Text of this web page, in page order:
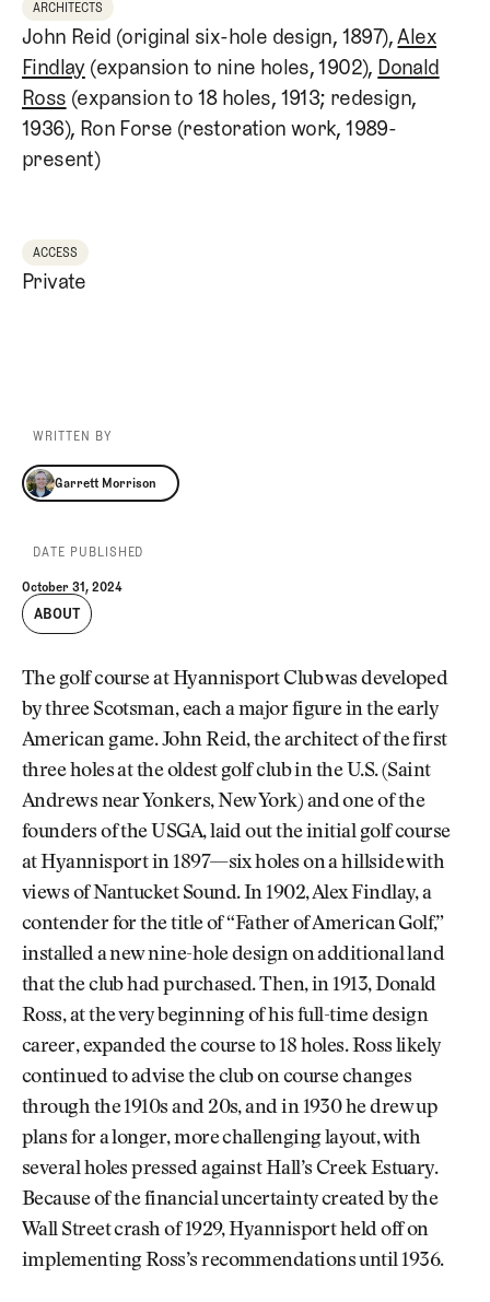
ARCHITECTS
John Reid (original six-hole design, 1897), Alex
Findlay(expansion to nine holes, 1902), Donald
Ross (expansion to 18 holes, 1913; redesign,
1936), Ron Forse (restoration work, 1989-
present)
ACCESS
Private
WRITTEN BY
Garrett Morrison
Garrett Morrison
DATE PUBLISHED
October 31, 2024
ABOUT
The golf course at Hyannisport Club was developed
by three Scotsman, each a major figure in the early
American game. John Reid, the architect of the first
three holes at the oldest golf club in the U.S. (Saint
Andrews near Yonkers, New York) and one of the
founders of the USGA, laid out the initial golf course
at Hyannisport in 1897—six holes on a hillside with
views of Nantucket Sound. In 1902, Alex Findlay, a
contender for the title of “Father of American Golf,”
installed a new nine-hole design on additional land
that the club had purchased. Then, in 1913, Donald
Ross, at the very beginning of his full-time design
career, expanded the course to 18 holes. Ross likely
continued to advise the club on course changes
through the 1910s and 20s, and in 1930 he drew up
plans for a longer, more challenging layout, with
several holes pressed against Hall’s Creek Estuary.
Because of the financial uncertainty created by the
Wall Street crash of 1929, Hyannisport held off on
implementing Ross’s recommendations until 1936.